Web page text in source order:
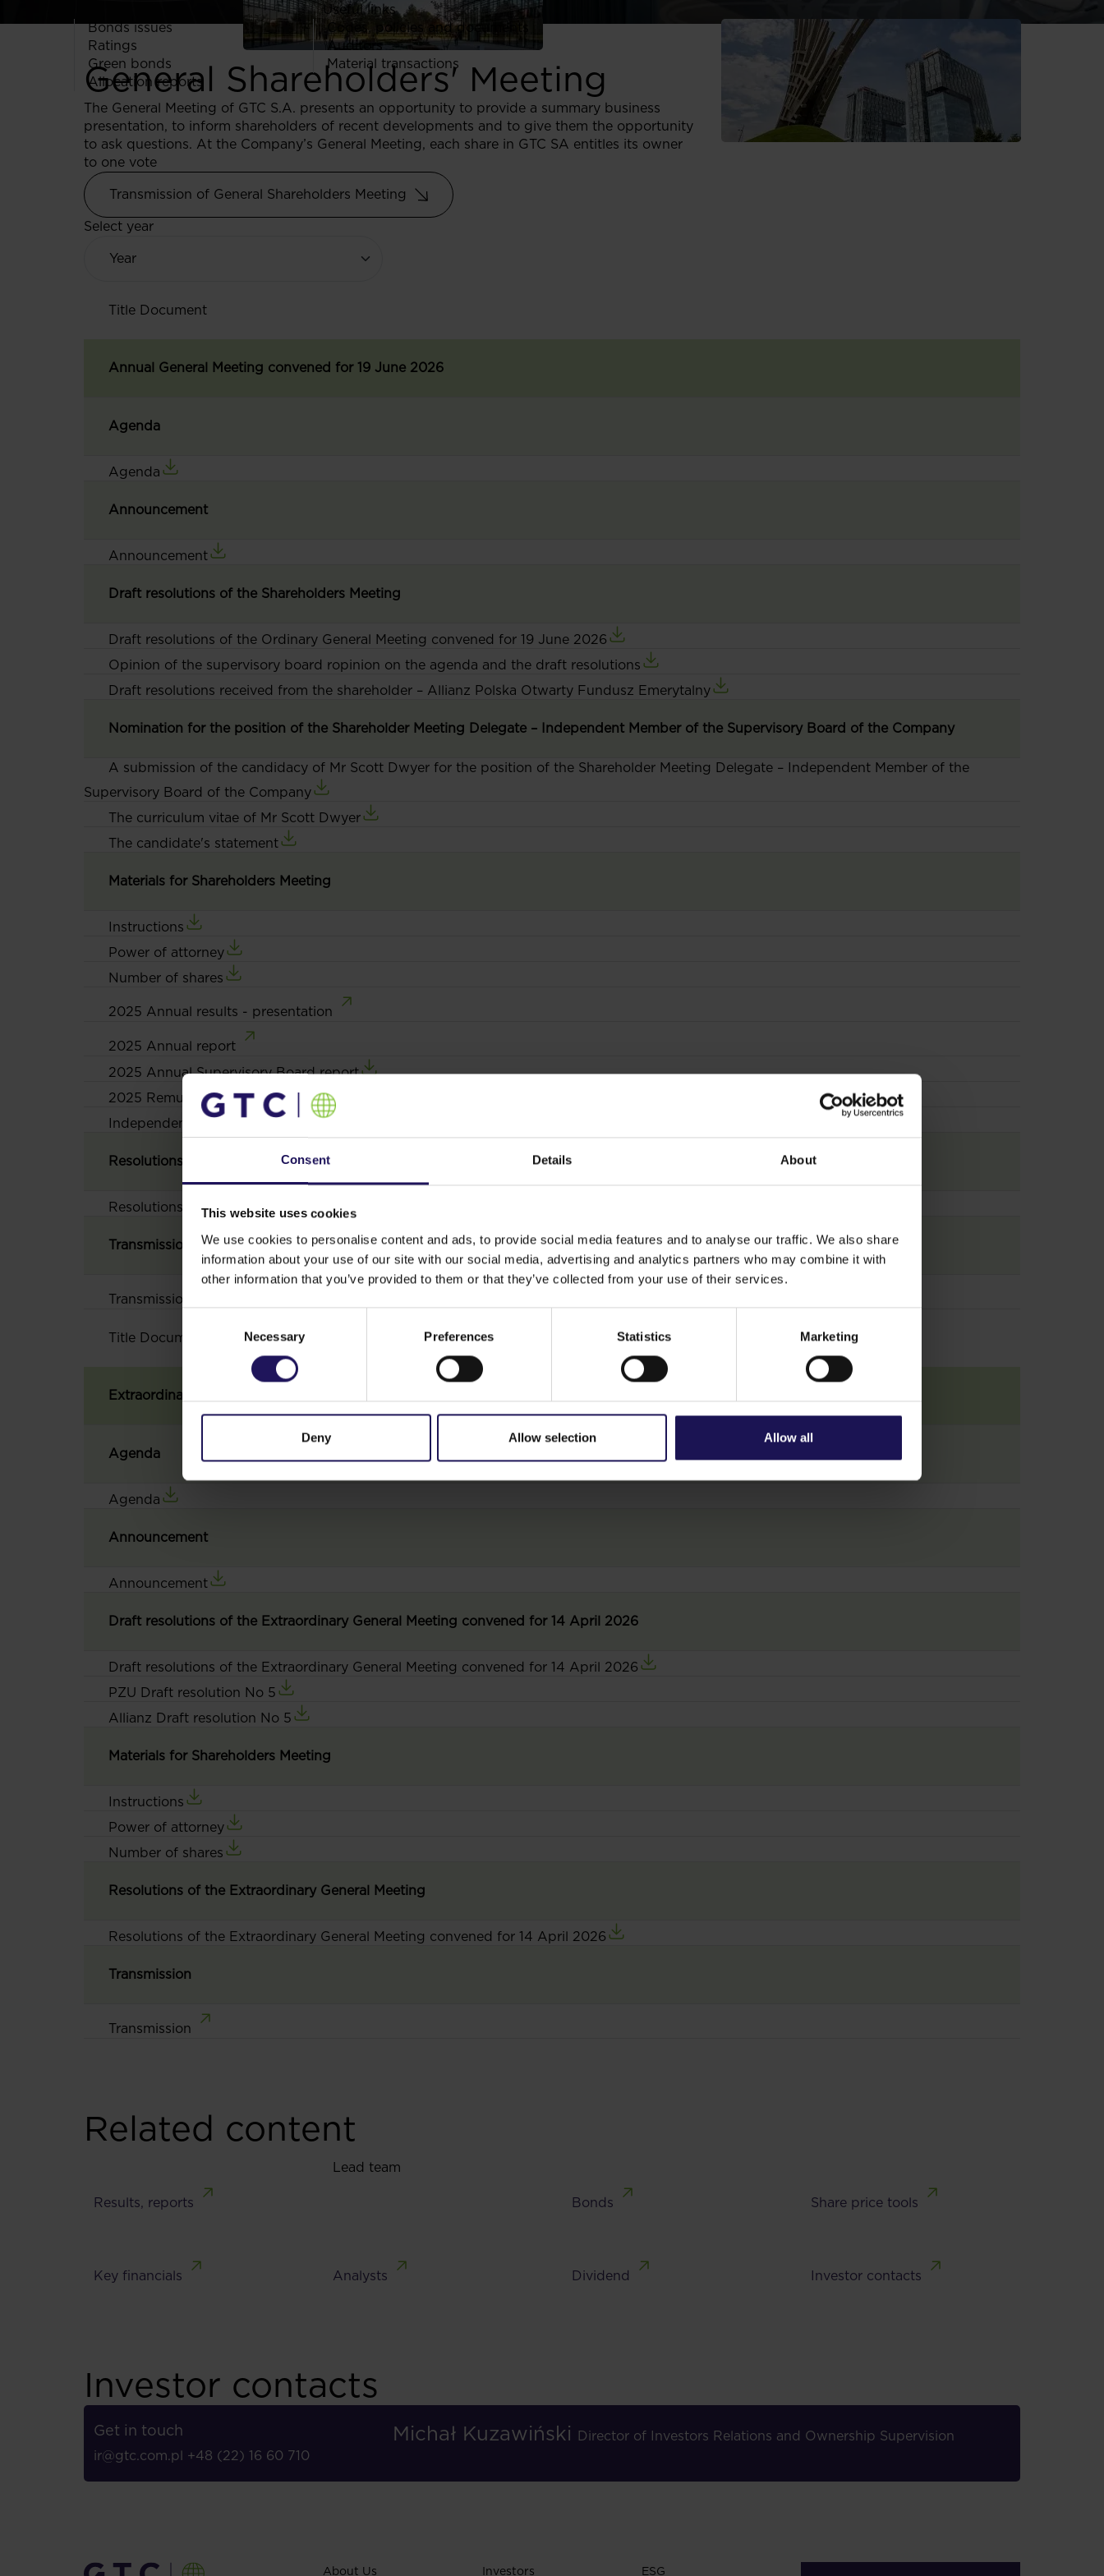
Consent Details About
This website uses cookies
We use cookies to personalise content and ads, to provide social media features and to analyse our traffic. We also share
information about your use of our site with our social media, advertising and analytics partners who may combine it with
other information that you’ve provided to them or that they’ve collected from your use of their services.
Selection
Necessary Preferences Statistics Marketing
Deny Allow selection Allow all
Useful links
Bonds issues
Ratings
Green bonds
Allocation reports
Codes, policies and documents
Auditors
Material transactions
General Shareholders' Meeting
The General Meeting of GTC S.A. presents an opportunity to provide a summary business
presentation, to inform shareholders of recent developments and to give them the opportunity
to ask questions. At the Company’s General Meeting, each share in GTC SA entitles its owner
to one vote
Transmission of General Shareholders Meeting
Select year
Title Document
Annual General Meeting convened for 19 June 2026
Agenda
Agenda
Announcement
Announcement
Draft resolutions of the Shareholders Meeting
Draft resolutions of the Ordinary General Meeting convened for 19 June 2026
Opinion of the supervisory board ropinion on the agenda and the draft resolutions
Draft resolutions received from the shareholder – Allianz Polska Otwarty Fundusz Emerytalny
Nomination for the position of the Shareholder Meeting Delegate – Independent Member of the Supervisory Board of the Company
A submission of the candidacy of Mr Scott Dwyer for the position of the Shareholder Meeting Delegate – Independent Member of the
Supervisory Board of the Company
The curriculum vitae of Mr Scott Dwyer
The candidate's statement
Materials for Shareholders Meeting
Instructions
Power of attorney
Number of shares
2025 Annual results - presentation
2025 Annual report
2025 Annual Supervisory Board report
2025 Remuneration Report
Independent uditor‘s report in relation to the assessment of the Remuneration Report
Resolutions of the Annual General Meeting
Resolutions of the Annual General Meeting
Transmission
Transmission
Title Document
Extraordinary General Meeting convened for 14 April 2026
Agenda
Agenda
Announcement
Announcement
Draft resolutions of the Extraordinary General Meeting convened for 14 April 2026
Draft resolutions of the Extraordinary General Meeting convened for 14 April 2026
PZU Draft resolution No 5
Allianz Draft resolution No 5
Materials for Shareholders Meeting
Instructions
Power of attorney
Number of shares
Resolutions of the Extraordinary General Meeting
Resolutions of the Extraordinary General Meeting convened for 14 April 2026
Transmission
Transmission
Related content
Results, reports
Lead team
Bonds Share price tools
Key financials Analysts Dividend Investor contacts
Investor contacts
Get in touch Michał Kuzawiński
Director of Investors Relations and Ownership Supervision
ir@gtc.com.pl +48 (22) 16 60 710
About Us Investors ESG